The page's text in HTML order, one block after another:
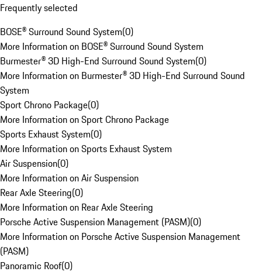
Frequently selected
BOSE® Surround Sound System(0)
More Information on BOSE® Surround Sound System
Burmester® 3D High-End Surround Sound System(0)
More Information on Burmester® 3D High-End Surround Sound
System
Sport Chrono Package(0)
More Information on Sport Chrono Package
Sports Exhaust System(0)
More Information on Sports Exhaust System
Air Suspension(0)
More Information on Air Suspension
Rear Axle Steering(0)
More Information on Rear Axle Steering
Porsche Active Suspension Management (PASM)(0)
More Information on Porsche Active Suspension Management
(PASM)
Panoramic Roof(0)